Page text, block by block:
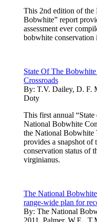
This 2nd edition of the
Bobwhite” report
assessment ever
bobwhite conservation
State Of The
Crossroads
By: T.V. Dailey, D. F.
Doty
This first annual
National Bobwhite
the National Bobwhite
provides a snapshot of
conservation status of
virginianus.
The National
range-wide plan for
By: The National
2011. Palmer, W.E.,